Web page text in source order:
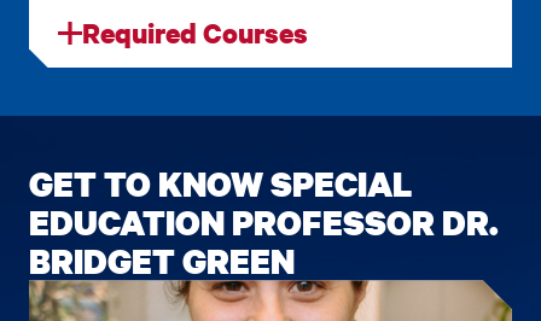
Required Courses
GET TO KNOW SPECIAL
EDUCATION PROFESSOR DR.
BRIDGET GREEN